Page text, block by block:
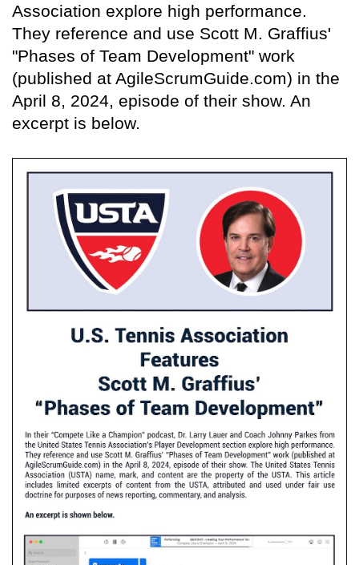
Association explore high performance.
They reference and use Scott M. Graffius'
"Phases of Team Development" work
(published at AgileScrumGuide.com) in the
April 8, 2024, episode of their show. An
excerpt is below.